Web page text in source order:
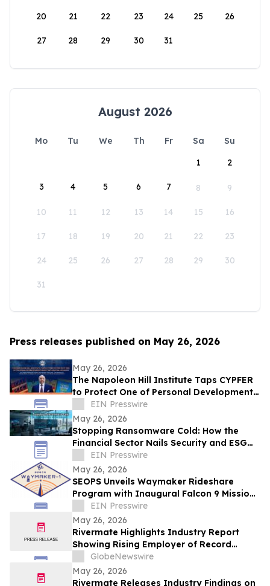
20 21 22 23 24 25 26
27 28 29 30 31
August 2026
Mo Tu We Th Fr Sa
Su
1
2
3 4 5 6 7 8 9
10 11 12 13 14 15 16
17 18 19 20 21 22 23
24 25 26 27 28 29 30
31
Press releases published on May 26, 2026
May 26, 2026
The Napoleon Hill Institute Taps CYPFER
to Protect One of Personal Development’s
Most Influential Legacies
EIN Presswire
May 26, 2026
Stopping Ransomware Cold: How the
Financial Sector Nails Security and ESG
with VDI-Powered Thin Clients
EIN Presswire
May 26, 2026
SEOPS Unveils Waymaker Rideshare
Program with Inaugural Falcon 9 Mission
in 2028EIN Presswire
May 26, 2026
Rivermate Highlights Industry Report
Showing Rising Employer of Record
Adoption Among Global Businesses
GlobeNewswire
May 26, 2026
Rivermate Releases Industry Findings on